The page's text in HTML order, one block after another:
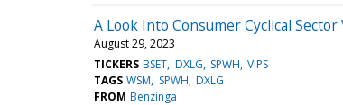
A Look Into Consumer Cyclical Sector
August 29, 2023
TICKERS BSET DXLG SPWH VIPS
TAGS WSM SPWH DXLG
FROM Benzinga